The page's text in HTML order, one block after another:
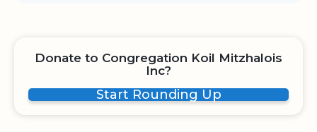
Donate to Congregation Koil Mitzhalois
Inc?
Start Rounding Up